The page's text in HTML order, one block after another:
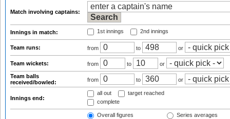
Match involving captains:
Innings in match: 1st innings 2nd innings
Team runs: from to or
Team wickets: from to
or
Team balls
received/bowled:
from to or
Innings end:
all out
target reached
complete
Overall figures
Series averages